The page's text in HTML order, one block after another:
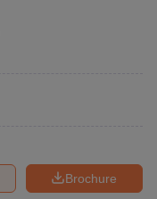
Brochure